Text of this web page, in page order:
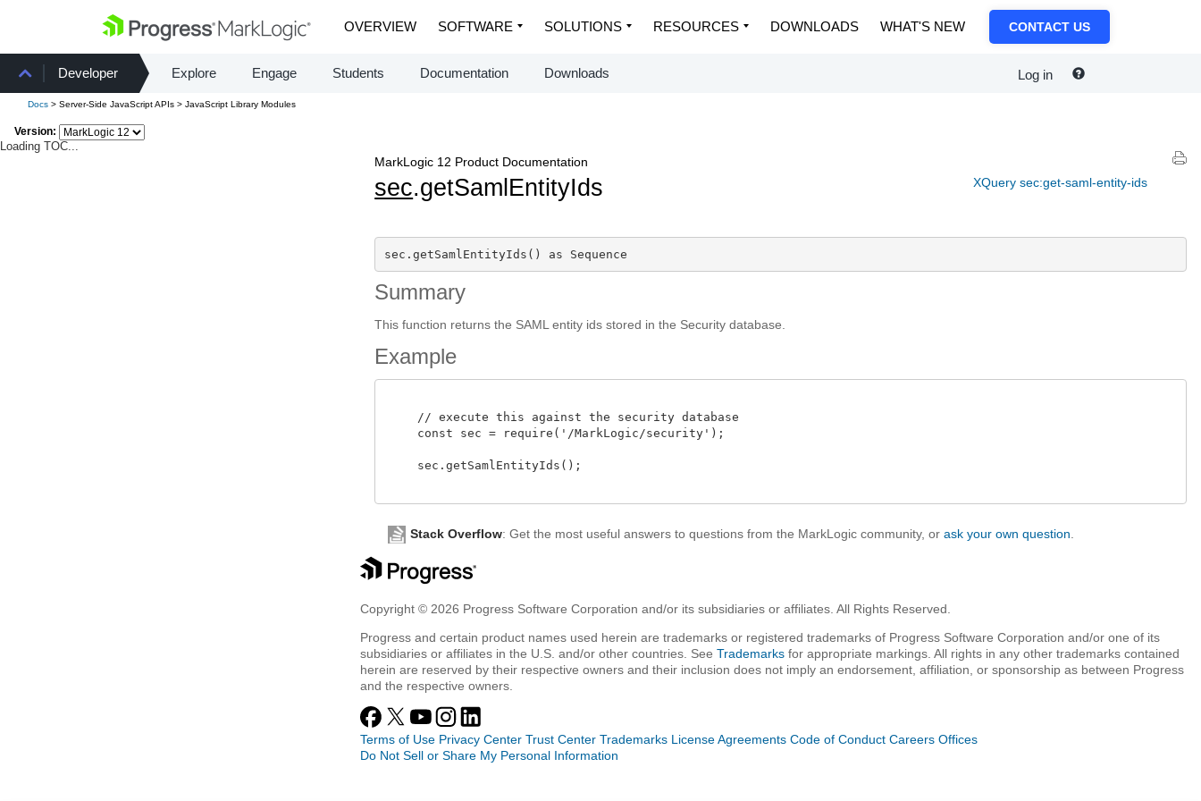
OVERVIEW SOFTWARE SOLUTIONS RESOURCES DOWNLOADS WHAT'S NEW CONTACT US
Developer Explore Engage Students Documentation Downloads Log in
Docs > Server-Side JavaScript APIs > JavaScript Library Modules
Version:
Loading TOC...
XQuery sec:get-saml-entity-ids
MarkLogic 12 Product Documentation
sec.getSamlEntityIds
sec.getSamlEntityIds() as Sequence
Summary
This function returns the SAML entity ids stored in the Security database.
Example
    // execute this against the security database
    const sec = require('/MarkLogic/security');
    sec.getSamlEntityIds();
Stack Overflow: Get the most useful answers to questions from the MarkLogic community, orask your own question
Copyright © 2026 Progress Software Corporation and/or its subsidiaries or affiliates. All Rights Reserved.
Progress and certain product names used herein are trademarks or registered trademarks of Progress Software Corporation and/or one of its
subsidiaries or affiliates in the U.S. and/or other countries. SeeTrademarks for appropriate markings. All rights in any other trademarks contained
herein are reserved by their respective owners and their inclusion does not imply an endorsement, affiliation, or sponsorship as between Progress
and the respective owners.
Terms of Use Privacy Center Trust Center Trademarks License Agreements Code of Conduct Careers Offices
Do Not Sell or Share My Personal Information